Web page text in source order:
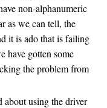
non-alphanumeric
as we can tell, the
it is ado that is failing
have gotten some
the problem from
about using the driver